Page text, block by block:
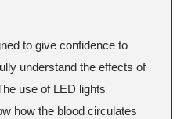
to give confidence to
understand the effects of
use of LED lights
how the blood circulates